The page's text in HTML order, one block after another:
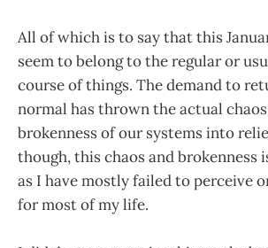
All of which is to say that this
seem to belong to the regular or
course of things. The demand to
normal has thrown the actual
brokenness of our systems into
though, this chaos and brokenness
as I have mostly failed to perceive
for most of my life.